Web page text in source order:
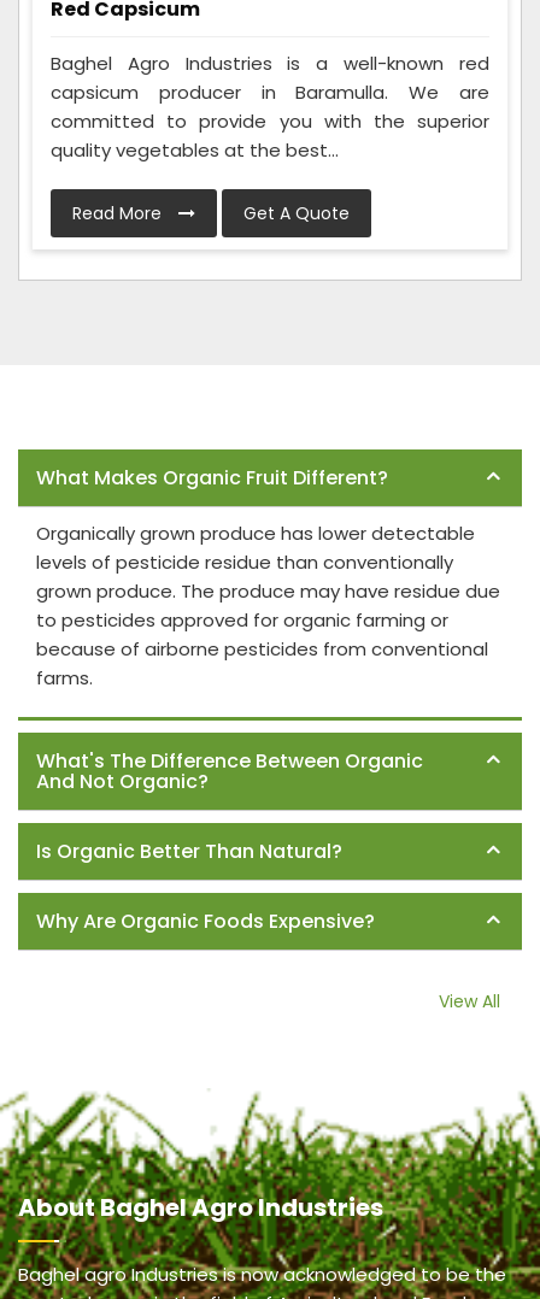
Red Capsicum
Baghel Agro Industries is a well-known red
capsicum producer in Baramulla. We are
committed to provide you with the superior
quality vegetables at the best...
Read More Get A Quote
What Makes Organic Fruit Different?
Organically grown produce has lower detectable
levels of pesticide residue than conventionally
grown produce. The produce may have residue due
to pesticides approved for organic farming or
because of airborne pesticides from conventional
farms.
What's The Difference Between Organic
And Not Organic?
Is Organic Better Than Natural?
Why Are Organic Foods Expensive?
View All
AboutBaghel Agro Industries
Baghel agro Industries is now acknowledged to be the